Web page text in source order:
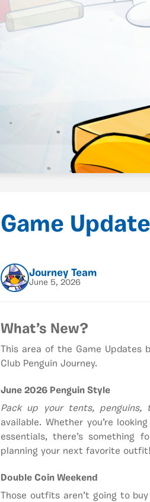
Game
Journey Team
June 5, 2026
What’s New?
This area of the Game Updates
Club Penguin Journey.
June 2026 Penguin Style
Pack up your tents,
available. Whether you’re
essentials, there’s something
planning your next favorite outfit!
Double Coin Weekend
Those outfits aren’t going to